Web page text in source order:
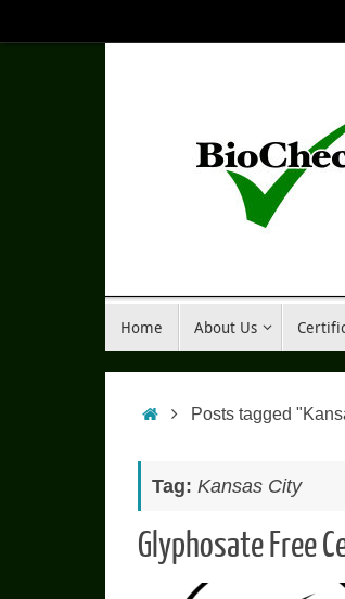
to
Home About Us
HomePosts tagged
Tag: Kansas City
Glyphosate Free